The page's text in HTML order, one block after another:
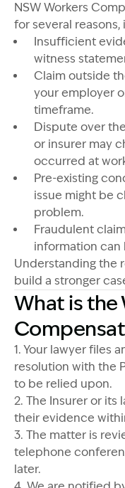
NSW Workers
for several reasons,
Insufficient
witness
Claim outside
your employer
timeframe.
Dispute over
or insurer may
occurred at
Pre-existing
issue might be
problem.
Fraudulent
information can
Understanding the
build a stronger
What is the
1. Your lawyer files
resolution with the
to be relied upon.
2. The Insurer or its
their evidence
3. The matter is
telephone
later.